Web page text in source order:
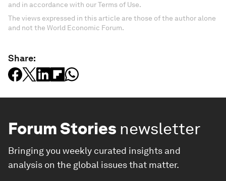
and in accordance with our Terms of Use.
The views expressed in this article are those of the author alone
and not the World Economic Forum.
Share:
Forum Stories newsletter
Bringing you weekly curated insights and
analysis on the global issues that matter.